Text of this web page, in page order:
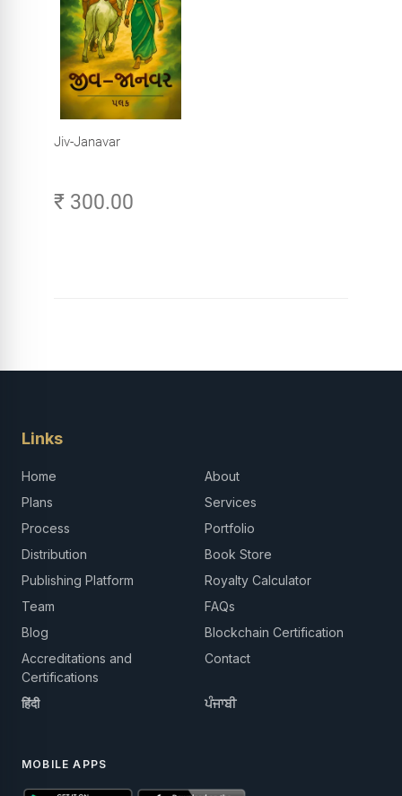
Jiv-Janavar
₹ 300.00
Links
Home
About
Plans
Services
Process
Portfolio
Distribution
Book Store
Publishing Platform
Royalty Calculator
Team
FAQs
Blog
Blockchain Certification
Accreditations and
Certifications
Contact
हिंदी ਪੰਜਾਬੀ
MOBILE APPS